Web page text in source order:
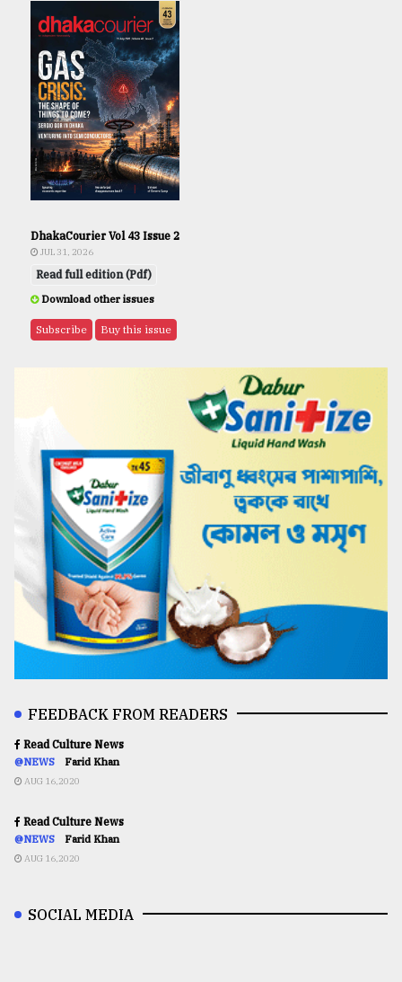
DhakaCourier Vol 43 Issue 2
JUL 31, 2026
Read full edition (Pdf)
Download other issues
Subscribe Buy this issue
FEEDBACK FROM READERS
Read Culture News
@NEWS Farid Khan
AUG 16,2020
Read Culture News
@NEWS Farid Khan
AUG 16,2020
SOCIAL MEDIA